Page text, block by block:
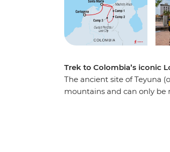
Trek to Colombia’s iconic
The ancient site of Teyuna
mountains and can only